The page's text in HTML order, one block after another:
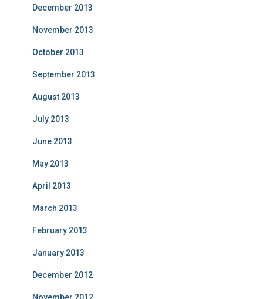
December 2013
November 2013
October 2013
September 2013
August 2013
July 2013
June 2013
May 2013
April 2013
March 2013
February 2013
January 2013
December 2012